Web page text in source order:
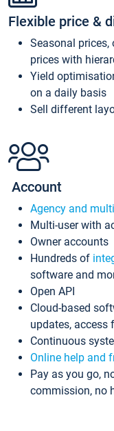
Flexible price &
Seasonal
prices with
Yield
on a daily basis
Sell different
Account
Agency and
Multi-user with
Owner accounts
Hundreds of
software and
Open API
Cloud-based
updates, access
Continuous
Online help and
Pay as you go,
commission, no